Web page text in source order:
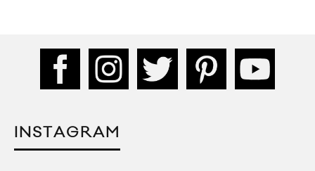
INSTAGRAM